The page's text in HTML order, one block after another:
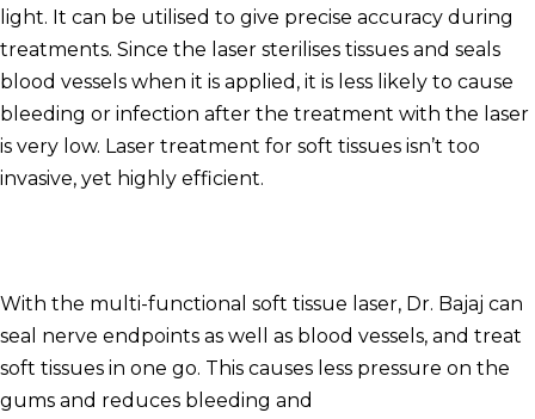
light. It can be utilised to give precise accuracy during
treatments. Since the laser sterilises tissues and seals
blood vessels when it is applied, it is less likely to cause
bleeding or infection after the treatment with the laser
is very low. Laser treatment for soft tissues isn’t too
invasive, yet highly efficient.
With the multi-functional soft tissue laser, Dr. Bajaj can
seal nerve endpoints as well as blood vessels, and treat
soft tissues in one go. This causes less pressure on the
gums and reduces bleeding and